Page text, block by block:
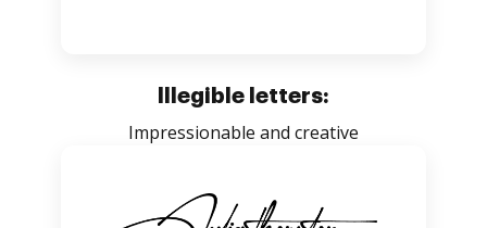
Illegible letters:
Impressionable and creative